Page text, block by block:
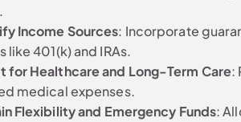
Income Sources: Incorporate
like 401(k) and IRAs.
for Healthcare and Long-Term Care:
medical expenses.
Flexibility and Emergency Funds: